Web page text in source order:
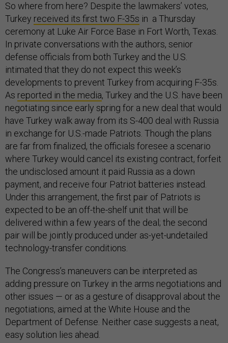
So where from here? Despite the lawmakers’ votes,
Turkey received its first two F-35s in a Thursday
ceremony at Luke Air Force Base in Fort Worth, Texas.
In private conversations with the authors, senior
defense officials from both Turkey and the U.S.
intimated that they do not expect this week’s
developments to prevent Turkey from acquiring F-35s.
As reported in the media, Turkey and the U.S. have been
negotiating since early spring for a new deal that would
have Turkey walk away from its S-400 deal with Russia
in exchange for U.S.-made Patriots. Though the plans
are far from finalized, the officials foresee a scenario
where Turkey would cancel its existing contract, forfeit
the undisclosed amount it paid Russia as a down
payment, and receive four Patriot batteries instead.
Under this arrangement, the first pair of Patriots is
expected to be an off-the-shelf unit that will be
delivered within a few years of the deal; the second
pair will be jointly produced under as-yet-undetailed
technology-transfer conditions.
The Congress’s maneuvers can be interpreted as
adding pressure on Turkey in the arms negotiations and
other issues — or as a gesture of disapproval about the
negotiations, aimed at the White House and the
Department of Defense. Neither case suggests a neat,
easy solution lies ahead.